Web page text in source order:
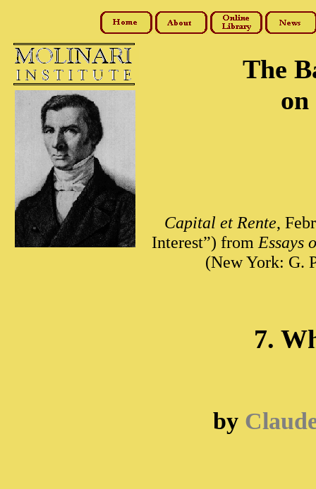
The
on
Capital et Rente,
Interest”) from Essays
(New York: G.
7.
by